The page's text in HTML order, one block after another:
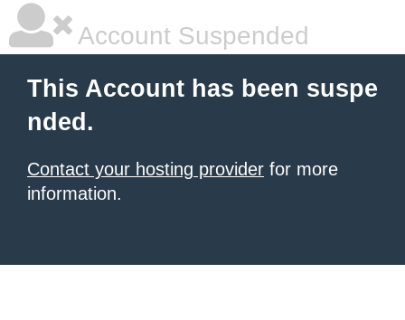
Account Suspended
This Account has been suspe
nded.
Contact your hosting provider for more
information.